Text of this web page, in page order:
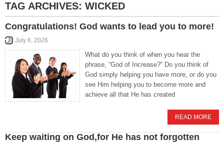
TAG ARCHIVES: WICKED
Congratulations! God wants to lead you to more!
July 6, 2026
What do you think of when you hear the
phrase, “God of Increase?” Do you think of
God simply helping you have more, or do you
see Him helping you to become more and
achieve all that He has created
READ MORE
Keep waiting on God,for He has not forgotten